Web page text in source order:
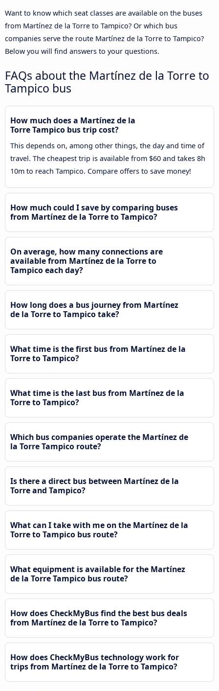
Want to know which seat classes are available on the buses
from Martínez de la Torre to Tampico? Or which bus
companies serve the route Martínez de la Torre to Tampico?
Below you will find answers to your questions.
FAQs about the Martínez de la Torre to
Tampico bus
How much does a Martínez de la
Torre Tampico bus trip cost?
This depends on, among other things, the day and time of
travel. The cheapest trip is available from $60 and takes 8h
10m to reach Tampico. Compare offers to save money!
How much could I save by comparing buses
from Martínez de la Torre to Tampico?
On average, how many connections are
available from Martínez de la Torre to
Tampico each day?
How long does a bus journey from Martínez
de la Torre to Tampico take?
What time is the first bus from Martínez de la
Torre to Tampico?
What time is the last bus from Martínez de la
Torre to Tampico?
Which bus companies operate the Martínez de
la Torre Tampico route?
Is there a direct bus between Martínez de la
Torre and Tampico?
What can I take with me on the Martínez de la
Torre to Tampico bus route?
What equipment is available for the Martínez
de la Torre Tampico bus route?
How does CheckMyBus find the best bus deals
from Martínez de la Torre to Tampico?
How does CheckMyBus technology work for
trips from Martínez de la Torre to Tampico?